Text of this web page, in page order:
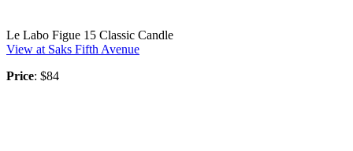
Le Labo Figue 15 Classic Candle
View at Saks Fifth Avenue
Price: $84